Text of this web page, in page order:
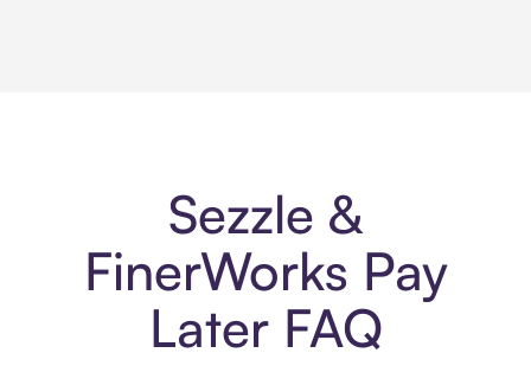
Sezzle &
FinerWorks Pay
Later FAQ